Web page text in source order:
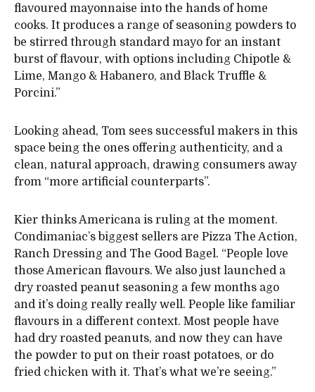
flavoured mayonnaise into the hands of home
cooks. It produces a range of seasoning powders to
be stirred through standard mayo for an instant
burst of flavour, with options including Chipotle &
Lime, Mango & Habanero, and Black Truffle &
Porcini.”
Looking ahead, Tom sees successful makers in this
space being the ones offering authenticity, and a
clean, natural approach, drawing consumers away
from “more artificial counterparts”.
Kier thinks Americana is ruling at the moment.
Condimaniac’s biggest sellers are Pizza The Action,
Ranch Dressing and The Good Bagel. “People love
those American flavours. We also just launched a
dry roasted peanut seasoning a few months ago
and it’s doing really really well. People like familiar
flavours in a different context. Most people have
had dry roasted peanuts, and now they can have
the powder to put on their roast potatoes, or do
fried chicken with it. That’s what we’re seeing.”